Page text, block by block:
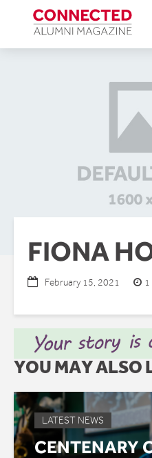
FIONA
February 15, 2021 1
YOU MAY ALSO
LATEST NEWS
CENTENARY